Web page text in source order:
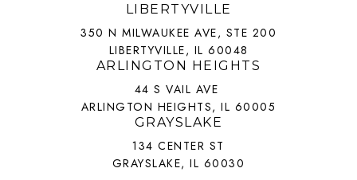
LIBERTYVILLE
350 N MILWAUKEE AVE, STE 200
LIBERTYVILLE, IL 60048
ARLINGTON HEIGHTS
44 S VAIL AVE
ARLINGTON HEIGHTS, IL 60005
GRAYSLAKE
134 CENTER ST
GRAYSLAKE, IL 60030